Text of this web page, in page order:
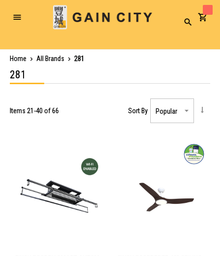
Toggle
Search
Home All Brands 281
281
Items 21 -40 of66 Sort By